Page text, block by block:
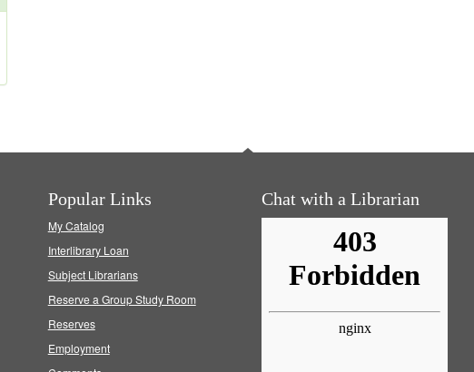
Popular Links
My Catalog
Interlibrary Loan
Subject Librarians
Reserve a Group Study Room
Reserves
Employment
Chat with a Librarian